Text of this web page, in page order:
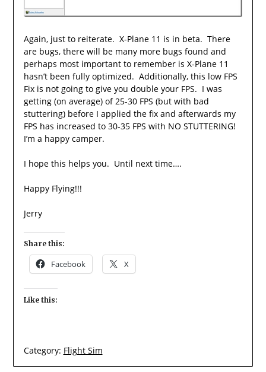
Again, just to reiterate. X-Plane 11 is in beta. There
are bugs, there will be many more bugs found and
perhaps most important to remember is X-Plane 11
hasn’t been fully optimized. Additionally, this low FPS
Fix is not going to give you double your FPS. I was
getting (on average) of 25-30 FPS (but with bad
stuttering) before I applied the fix and afterwards my
FPS has increased to 30-35 FPS with NO STUTTERING!
I’m a happy camper.
I hope this helps you. Until next time….
Happy Flying!!!
Jerry
Share this:
Facebook X
Like this:
Category: Flight Sim